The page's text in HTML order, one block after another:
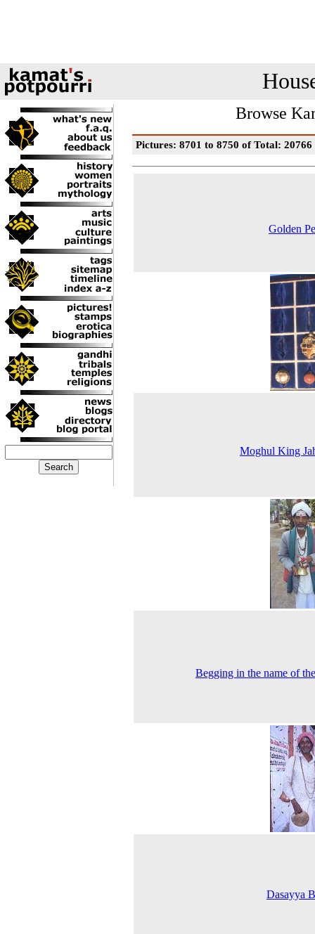
Browse
Pictures: 8701 to 8750 of Total: 20766
Golden
Moghul King
Begging in the name of
Dasayya